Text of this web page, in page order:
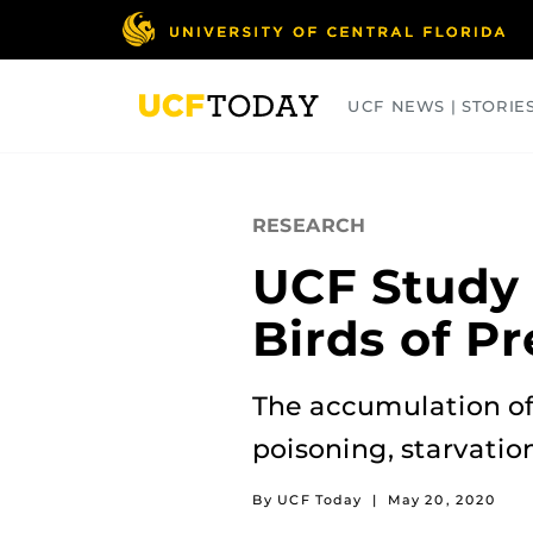
UCF NEWS |
RESEARCH
UCF
Birds of
The accumulation
poisoning,
By UCF Today | May 20, 2020